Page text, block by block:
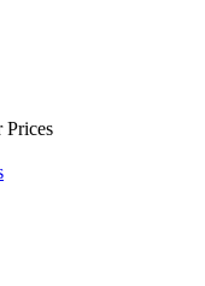
Prices